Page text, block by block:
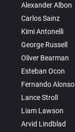
Alexander Albon
Carlos Sainz
Kimi Antonelli
George Russell
Oliver Bearman
Esteban Ocon
Fernando Alonso
Lance Stroll
Liam Lawson
Arvid Lindblad